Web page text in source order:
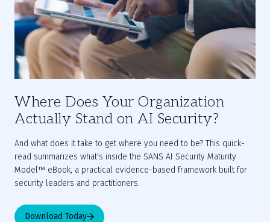
Where Does Your Organization
Actually Stand on AI Security?
And what does it take to get where you need to be? This quick-
read summarizes what's inside the SANS AI Security Maturity
Model™ eBook, a practical evidence-based framework built for
security leaders and practitioners.
Download Today